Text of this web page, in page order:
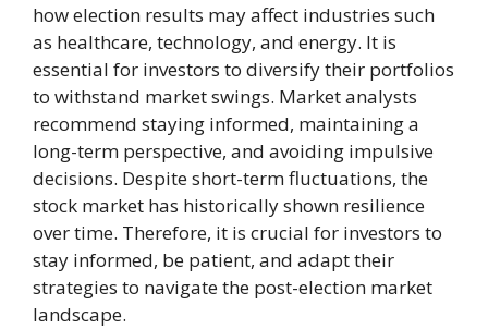
how election results may affect industries such
as healthcare, technology, and energy. It is
essential for investors to diversify their portfolios
to withstand market swings. Market analysts
recommend staying informed, maintaining a
long-term perspective, and avoiding impulsive
decisions. Despite short-term fluctuations, the
stock market has historically shown resilience
over time. Therefore, it is crucial for investors to
stay informed, be patient, and adapt their
strategies to navigate the post-election market
landscape.